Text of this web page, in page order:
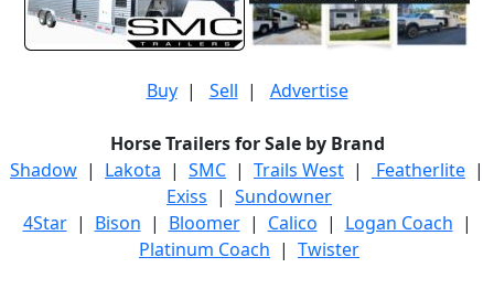
Buy| Sell | Advertise
Horse Trailers for Sale by Brand
Shadow | Lakota | SMC | Trails West | Featherlite |
Exiss | Sundowner
4Star| Bison | Bloomer| Calico | Logan Coach |
Platinum Coach | Twister